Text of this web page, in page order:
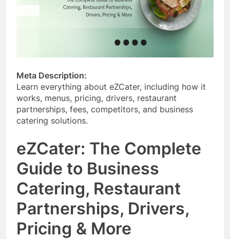
Meta Description:
Learn everything about eZCater, including how it
works, menus, pricing, drivers, restaurant
partnerships, fees, competitors, and business
catering solutions.
eZCater: The Complete
Guide to Business
Catering, Restaurant
Partnerships, Drivers,
Pricing & More